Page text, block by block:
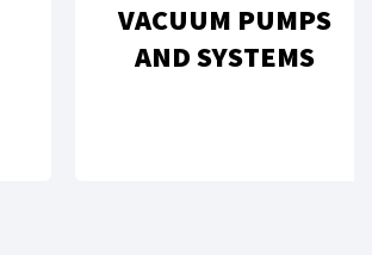
VACUUM PUMPS
AND SYSTEMS